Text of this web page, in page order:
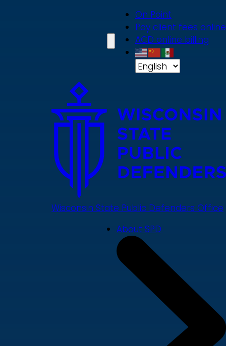
On Point
Pay client fees online
ACD online billing
Wisconsin State Public Defenders Office
About SPD